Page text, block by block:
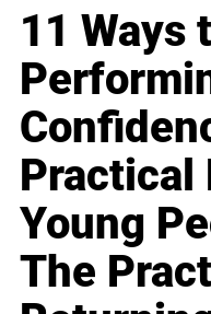
11 Ways
Practical
Young
The